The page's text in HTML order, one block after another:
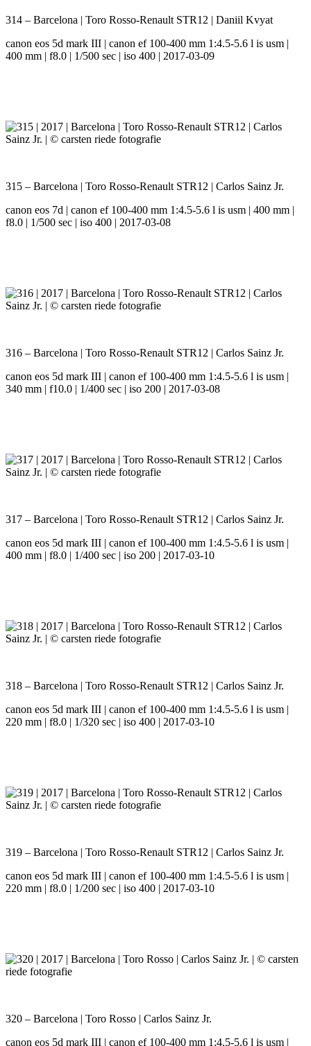
314 – Barcelona | Toro Rosso-Renault STR12 | Daniil Kvyat
canon eos 5d mark III | canon ef 100-400 mm 1:4.5-5.6 l is usm |
400 mm | f8.0 | 1/500 sec | iso 400 | 2017-03-09
315 – Barcelona | Toro Rosso-Renault STR12 | Carlos Sainz Jr.
canon eos 7d | canon ef 100-400 mm 1:4.5-5.6 l is usm | 400 mm |
f8.0 | 1/500 sec | iso 400 | 2017-03-08
316 – Barcelona | Toro Rosso-Renault STR12 | Carlos Sainz Jr.
canon eos 5d mark III | canon ef 100-400 mm 1:4.5-5.6 l is usm |
340 mm | f10.0 | 1/400 sec | iso 200 | 2017-03-08
317 – Barcelona | Toro Rosso-Renault STR12 | Carlos Sainz Jr.
canon eos 5d mark III | canon ef 100-400 mm 1:4.5-5.6 l is usm |
400 mm | f8.0 | 1/400 sec | iso 200 | 2017-03-10
318 – Barcelona | Toro Rosso-Renault STR12 | Carlos Sainz Jr.
canon eos 5d mark III | canon ef 100-400 mm 1:4.5-5.6 l is usm |
220 mm | f8.0 | 1/320 sec | iso 400 | 2017-03-10
319 – Barcelona | Toro Rosso-Renault STR12 | Carlos Sainz Jr.
canon eos 5d mark III | canon ef 100-400 mm 1:4.5-5.6 l is usm |
220 mm | f8.0 | 1/200 sec | iso 400 | 2017-03-10
320 – Barcelona | Toro Rosso | Carlos Sainz Jr.
canon eos 5d mark III | canon ef 100-400 mm 1:4.5-5.6 l is usm |